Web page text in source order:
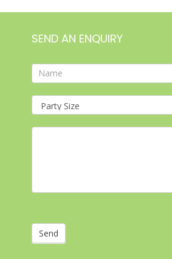
SEND AN ENQUIRY
Contact
Form
Send